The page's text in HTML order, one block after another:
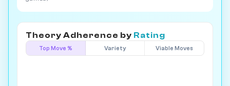
Theory Adherence by Rating
Top Move % Variety Viable Moves